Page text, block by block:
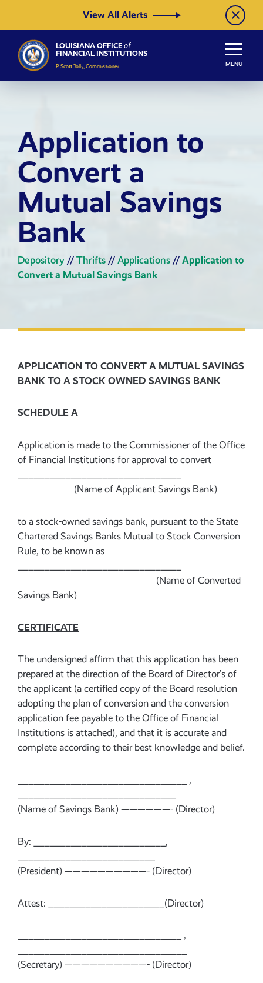
View All Alerts
LOUISIANA OFFICE of
FINANCIAL INSTITUTIONS
P. Scott Jolly, Commissioner MENU
Application to
Convert a
Mutual Savings
Bank
Depository // Thrifts // Applications // Application to
Convert a Mutual Savings Bank
APPLICATION TO CONVERT A MUTUAL SAVINGS
BANK TO A STOCK OWNED SAVINGS BANK
SCHEDULE A
Application is made to the Commissioner of the Office
of Financial Institutions for approval to convert
(Name of Applicant Savings Bank)
to a stock-owned savings bank, pursuant to the State
Chartered Savings Banks Mutual to Stock Conversion
Rule, to be known as
(Name of Converted
Savings Bank)
CERTIFICATE
The undersigned affirm that this application has been
prepared at the direction of the Board of Director’s of
the applicant (a certified copy of the Board resolution
adopting the plan of conversion and the conversion
application fee payable to the Office of Financial
Institutions is attached), and that it is accurate and
complete according to their best knowledge and belief.
________________________________ ,
(Name of Savings Bank) ——————- (Director)
By: _________________________,
(President) ——————————- (Director)
Attest: ______________________(Director)
_______________________________ ,
(Secretary) ——————————- (Director)